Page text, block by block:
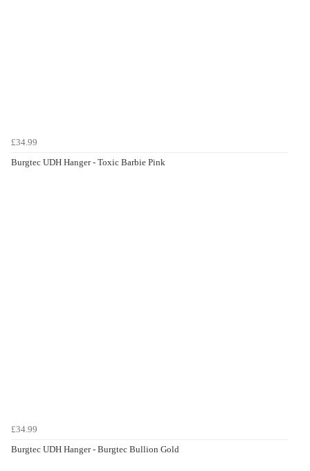
£34.99
Burgtec UDH Hanger - Toxic Barbie Pink
£34.99
Burgtec UDH Hanger - Burgtec Bullion Gold